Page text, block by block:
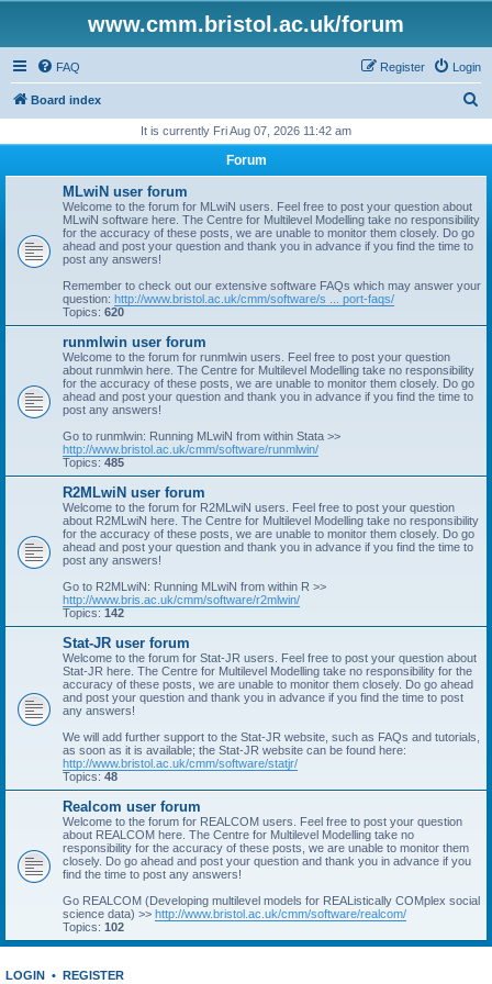
www.cmm.bristol.ac.uk/forum
FAQ Login
Register
Board index
r
It is currently Fri Aug 07, 2026 11:42 am
Forum
MLwiN user forum
Welcome to the forum for MLwiN users. Feel free to post your question about
MLwiN software here. The Centre for Multilevel Modelling take no responsibility
for the accuracy of these posts, we are unable to monitor them closely. Do go
ahead and post your question and thank you in advance if you find the time to
post any answers!
Remember to check out our extensive software FAQs which may answer your
question: http://www.bristol.ac.uk/cmm/software/s ... port-faqs/
Topics: 620
runmlwin user forum
Welcome to the forum for runmlwin users. Feel free to post your question
about runmlwin here. The Centre for Multilevel Modelling take no responsibility
for the accuracy of these posts, we are unable to monitor them closely. Do go
ahead and post your question and thank you in advance if you find the time to
post any answers!
Go to runmlwin: Running MLwiN from within Stata >>
http://www.bristol.ac.uk/cmm/software/runmlwin/
Topics: 485
R2MLwiN user forum
Welcome to the forum for R2MLwiN users. Feel free to post your question
about R2MLwiN here. The Centre for Multilevel Modelling take no responsibility
for the accuracy of these posts, we are unable to monitor them closely. Do go
ahead and post your question and thank you in advance if you find the time to
post any answers!
Go to R2MLwiN: Running MLwiN from within R >>
http://www.bris.ac.uk/cmm/software/r2mlwin/
Topics: 142
Stat-JR user forum
Welcome to the forum for Stat-JR users. Feel free to post your question about
Stat-JR here. The Centre for Multilevel Modelling take no responsibility for the
accuracy of these posts, we are unable to monitor them closely. Do go ahead
and post your question and thank you in advance if you find the time to post
any answers!
We will add further support to the Stat-JR website, such as FAQs and tutorials,
as soon as it is available; the Stat-JR website can be found here:
http://www.bristol.ac.uk/cmm/software/statjr/
Topics: 48
Realcom user forum
Welcome to the forum for REALCOM users. Feel free to post your question
about REALCOM here. The Centre for Multilevel Modelling take no
responsibility for the accuracy of these posts, we are unable to monitor them
closely. Do go ahead and post your question and thank you in advance if you
find the time to post any answers!
Go REALCOM (Developing multilevel models for REAListically COMplex social
science data) >> http://www.bristol.ac.uk/cmm/software/realcom/
Topics: 102
LOGIN • REGISTER